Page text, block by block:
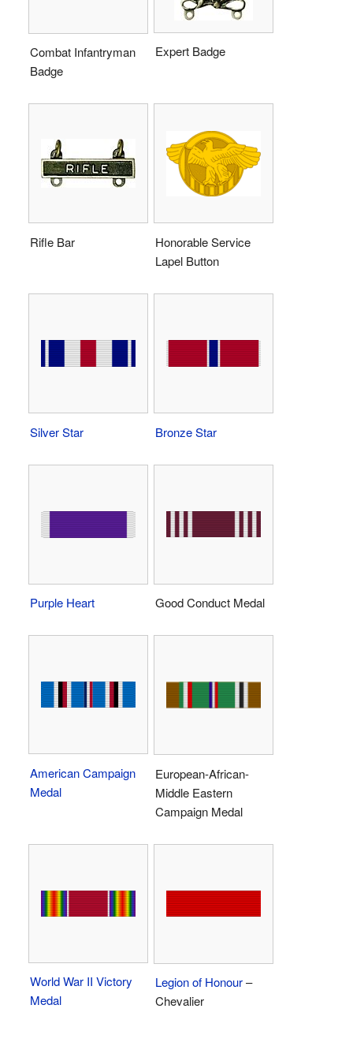
Combat Infantryman
Badge
Expert Badge
Rifle Bar
Honorable Service
Lapel Button
Silver Star Bronze Star
Purple Heart Good Conduct Medal
American Campaign
Medal
European-African-
Middle Eastern
Campaign Medal
World War II Victory
Medal
Legion of Honour–
Chevalier